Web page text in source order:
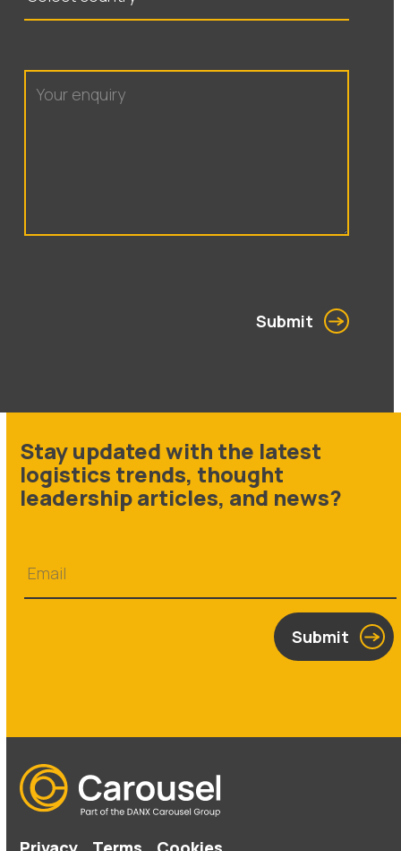
Submit
Stay updated with the latest
logistics trends, thought
leadership articles, and news?
Submit